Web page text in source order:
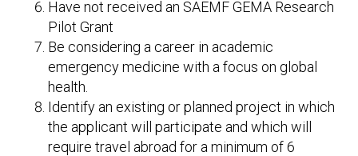
Have not received an SAEMF GEMA Research
Pilot Grant
Be considering a career in academic
emergency medicine with a focus on global
health.
Identify an existing or planned project in which
the applicant will participate and which will
require travel abroad for a minimum of 6